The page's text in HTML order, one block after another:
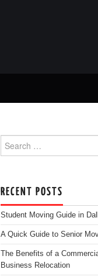
Search for:
RECENT POSTS
Student Moving Guide in
A Quick Guide to Senior
The Benefits of a
Business Relocation